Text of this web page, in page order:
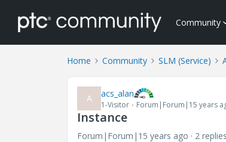
Community
Home Community SLM (Service)
A acs_alan
1-Visitor Forum|Forum|15 years
Instance
Forum|Forum|15 years ago 2 replies